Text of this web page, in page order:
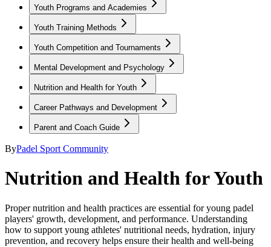
Youth Programs and Academies
Youth Training Methods
Youth Competition and Tournaments
Mental Development and Psychology
Nutrition and Health for Youth
Career Pathways and Development
Parent and Coach Guide
ByPadel Sport Community
Nutrition and Health for Youth
Proper nutrition and health practices are essential for young padel
players' growth, development, and performance. Understanding
how to support young athletes' nutritional needs, hydration, injury
prevention, and recovery helps ensure their health and well-being